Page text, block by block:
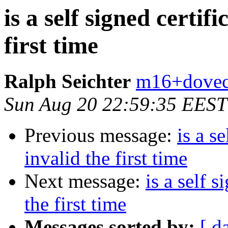
is a self signed
first time
Ralph Seichter
Sun Aug 20 22:59:35
Previous message: is a
invalid the first time
Next message: is a self
the first time